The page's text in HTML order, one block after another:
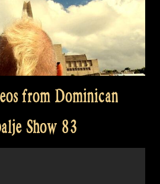
from Dominican
Show 83